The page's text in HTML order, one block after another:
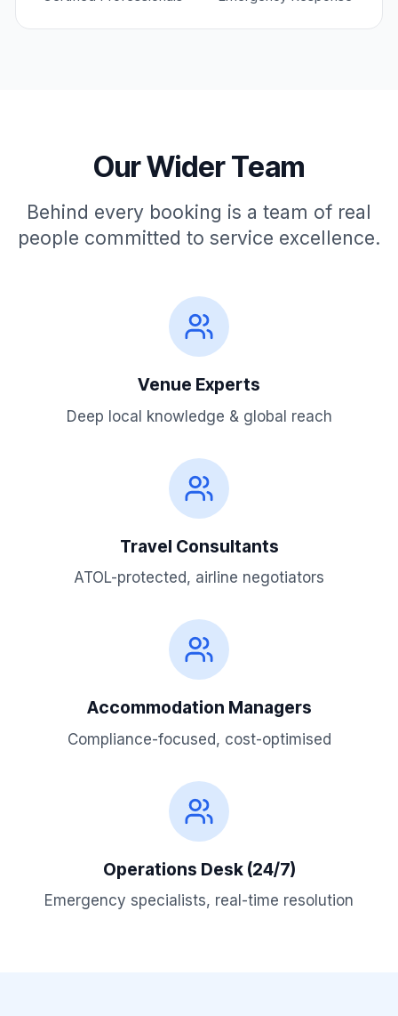
and go-to-market execution
Enterprise Portal & Platform Builder
Commercial Growth & Conversion Architect
Our Wider Team
Behind every booking is a team of real
people committed to service excellence.
Venue Experts
Deep local knowledge & global reach
Travel Consultants
ATOL-protected, airline negotiators
Accommodation Managers
Compliance-focused, cost-optimised
Operations Desk (24/7)
Emergency specialists, real-time resolution